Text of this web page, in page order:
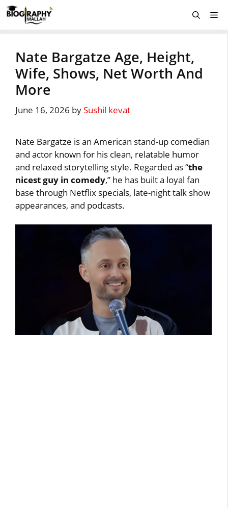
Skip
to
Nate Bargatze Age, Height,
Wife, Shows, Net Worth And
More
June 16, 2026 bySushil kevat
Nate Bargatze is an American stand-up comedian
and actor known for his clean, relatable humor
and relaxed storytelling style. Regarded as “the
nicest guy in comedy,” he has built a loyal fan
base through Netflix specials, late-night talk show
appearances, and podcasts.